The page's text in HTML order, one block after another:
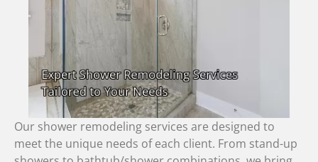
Our shower remodeling services are designed to
meet the unique needs of each client. From stand-up